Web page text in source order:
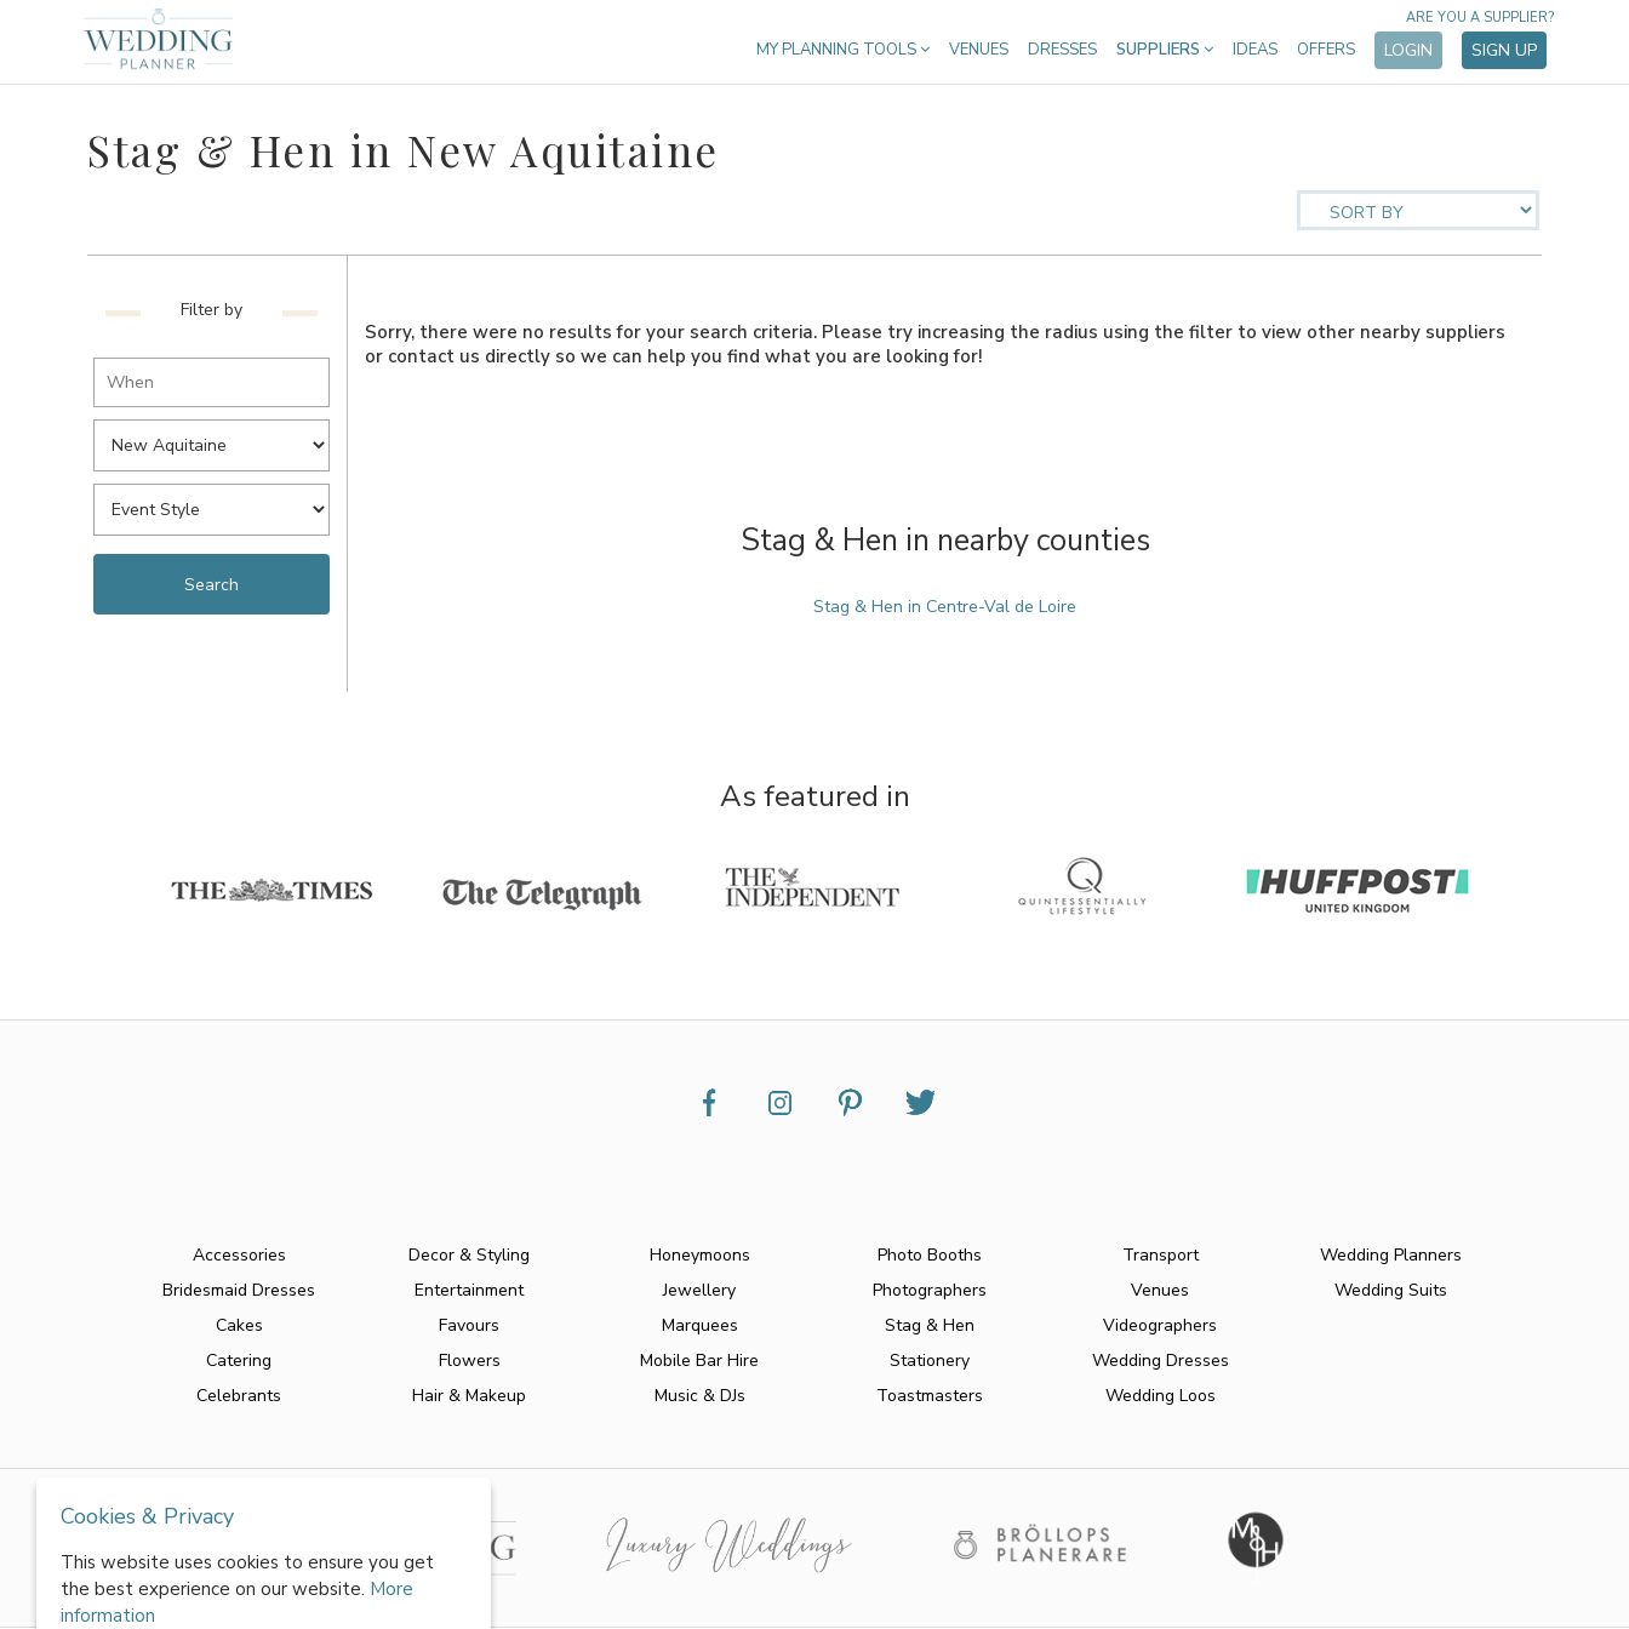
MY PLANNING TOOLS VENUES DRESSES SUPPLIERS IDEAS OFFERS LOGIN SIGN UP
ARE YOU A SUPPLIER?
Stag & Hen in New Aquitaine
Filter by
Sorry, there were no results for your search criteria. Please try increasing the radius using the filter to view other nearby suppliers
or contact us directly so we can help you find what you are looking for!
Stag & Hen in nearby counties
Stag & Hen in Centre-Val de Loire
As featured in
Accessories
Bridesmaid Dresses
Cakes
Catering
Celebrants
Decor & Styling
Entertainment
Favours
Flowers
Hair & Makeup
Honeymoons
Jewellery
Marquees
Mobile Bar Hire
Music & DJs
Photo Booths
Photographers
Stag & Hen
Stationery
Toastmasters
Transport
Venues
Videographers
Wedding Dresses
Wedding Loos
Wedding Planners
Wedding Suits
Cookies & Privacy
This website uses cookies to ensure you get
the best experience on our website. More
information